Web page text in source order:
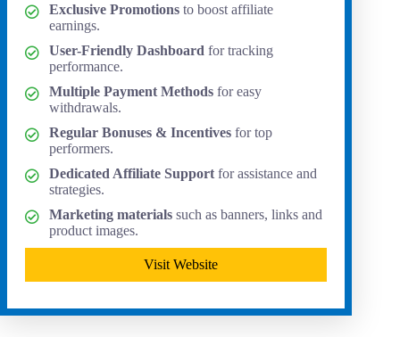
Exclusive Promotions to boost affiliate
earnings.
User-Friendly Dashboard for tracking
performance.
Multiple Payment Methods for easy
withdrawals.
Regular Bonuses & Incentives for top
performers.
Dedicated Affiliate Support for assistance and
strategies.
Marketing materials such as banners, links and
product images.
Visit Website